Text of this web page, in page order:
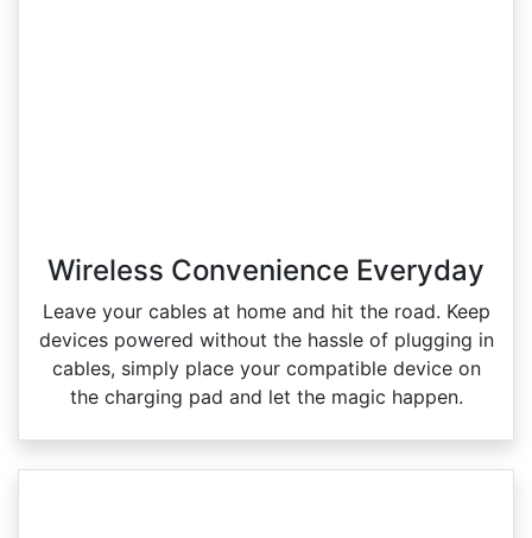
Wireless Convenience Everyday
Leave your cables at home and hit the road. Keep
devices powered without the hassle of plugging in
cables, simply place your compatible device on
the charging pad and let the magic happen.